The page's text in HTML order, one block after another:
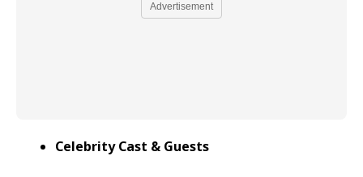
Advertisement
Celebrity Cast & Guests